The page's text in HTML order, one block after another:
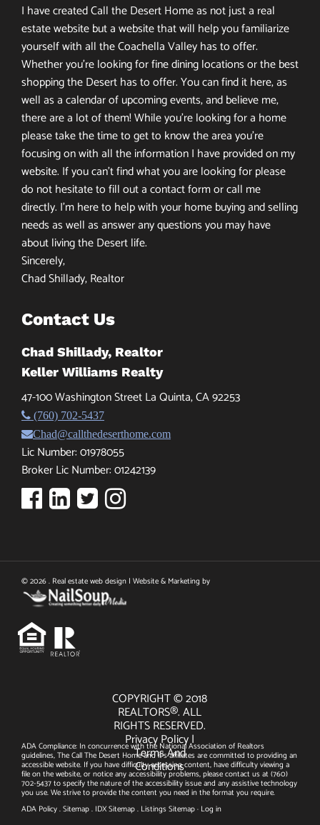
I have created Call the Desert Home as not just a real
estate website but a website that will help you familiarize
yourself with all the Coachella Valley has to offer.
Whether you’re looking for fine dining locations or the best
shopping the Desert has to offer. You can find it here, as
well as a calendar of upcoming events, and believe me,
there are a lot of them! While you’re looking for a home
please take the time to get to know the area you’re
focusing on with all the information I have provided on my
website. If you can’t find what you are looking for please
do not hesitate to fill out a contact form or call me
directly. I’m here to help with your home buying and selling
needs as well as answer any questions you may have
about living the Desert life.
Sincerely,
Chad Shillady, Realtor
Contact Us
Chad Shillady, Realtor
Keller Williams Realty
47-100 Washington Street La Quinta, CA 92253
(760) 702-5437
Chad@callthedeserthome.com
Lic Number: 01978055
Broker Lic Number: 01242139
© 2026 . Real estate web design | Website & Marketing by
COPYRIGHT © 2018
REALTORS®. ALL
RIGHTS RESERVED.
Privacy Policy|
Terms And
Conditions
ADA Compliance: In concurrence with the National Association of Realtors
guidelines, The Call The Desert Home and it's affiliates are committed to providing an
accessible website. If you have difficulty accessing content, have difficulty viewing a
file on the website, or notice any accessibility problems, please contact us at(760)
702-5437to specify the nature of the accessibility issue and any assistive technology
you use. We strive to provide the content you need in the format you require.
ADA Policy.Sitemap. IDX Sitemap. Listings Sitemap· Log in